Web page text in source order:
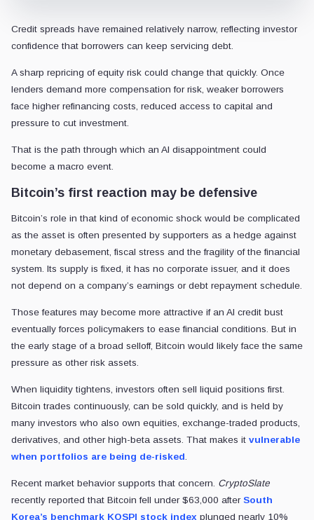
Credit spreads have remained relatively narrow, reflecting investor
confidence that borrowers can keep servicing debt.
A sharp repricing of equity risk could change that quickly. Once
lenders demand more compensation for risk, weaker borrowers
face higher refinancing costs, reduced access to capital and
pressure to cut investment.
That is the path through which an AI disappointment could
become a macro event.
Bitcoin’s first reaction may be defensive
Bitcoin’s role in that kind of economic shock would be complicated
as the asset is often presented by supporters as a hedge against
monetary debasement, fiscal stress and the fragility of the financial
system. Its supply is fixed, it has no corporate issuer, and it does
not depend on a company’s earnings or debt repayment schedule.
Those features may become more attractive if an AI credit bust
eventually forces policymakers to ease financial conditions. But in
the early stage of a broad selloff, Bitcoin would likely face the same
pressure as other risk assets.
When liquidity tightens, investors often sell liquid positions first.
Bitcoin trades continuously, can be sold quickly, and is held by
many investors who also own equities, exchange-traded products,
derivatives, and other high-beta assets. That makes it vulnerable
when portfolios are being de-risked.
Recent market behavior supports that concern. CryptoSlate
recently reported that Bitcoin fell under $63,000 after South
Korea’s benchmark KOSPI stock index plunged nearly 10%